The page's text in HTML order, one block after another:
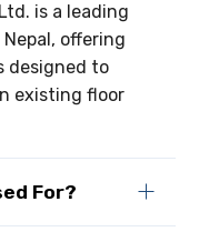
is a leading
offering
designed to
existing floor
For?